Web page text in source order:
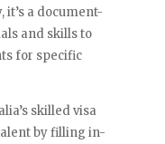
a document-
and skills to
for specific
skilled visa
by filling in-